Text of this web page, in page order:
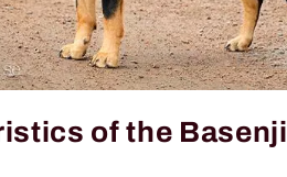
of the Basenji